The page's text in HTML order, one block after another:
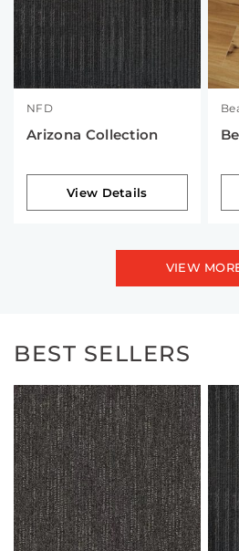
NFD
Arizona Collection
View Details
VIEW
BEST SELLERS